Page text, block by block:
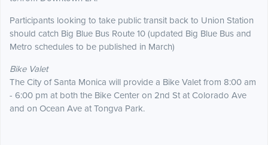
Participants looking to take public transit back to Union Station
should catch Big Blue Bus Route 10 (updated Big Blue Bus and
Metro schedules to be published in March)
Bike Valet
The City of Santa Monica will provide a Bike Valet from 8:00 am
- 6:00 pm at both the Bike Center on 2nd St at Colorado Ave
and on Ocean Ave at Tongva Park.